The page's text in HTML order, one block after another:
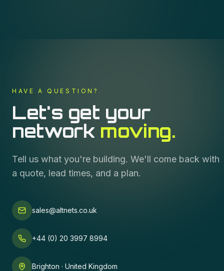
HAVE A QUESTION?
Let's get your
network moving.
Tell us what you're building. We'll come back with
a quote, lead times, and a plan.
sales@altnets.co.uk
+44 (0) 20 3997 8994
Brighton · United Kingdom